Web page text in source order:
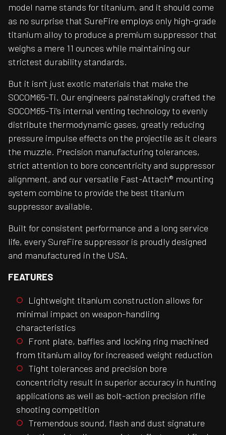
model name stands for titanium, and it should come
as no surprise that SureFire employs only high-grade
titanium alloy to produce a premium suppressor that
weighs a mere 11 ounces while maintaining our
strictest durability standards.
But it isn’t just exotic materials that make the
SOCOM65-Ti. Our engineers painstakingly crafted the
SOCOM65-Ti’s internal venting technology to evenly
distribute thermodynamic gases, greatly reducing
pressure impulse effects on the projectile as it clears
the muzzle. Precision manufacturing tolerances,
strict attention to bore concentricity and suppressor
alignment, and our versatile Fast-Attach® mounting
system combine to provide the best titanium
suppressor available.
Built for consistent performance and a long service
life, every SureFire suppressor is proudly designed
and manufactured in the USA.
FEATURES
Lightweight titanium construction allows for
minimal impact on weapon-handling
characteristics
Front plate, baffles and locking ring machined
from titanium alloy for increased weight reduction
Tight tolerances and precision bore
concentricity result in superior accuracy in hunting
applications as well as bolt-action precision rifle
shooting competition
Tremendous sound, flash and dust signature